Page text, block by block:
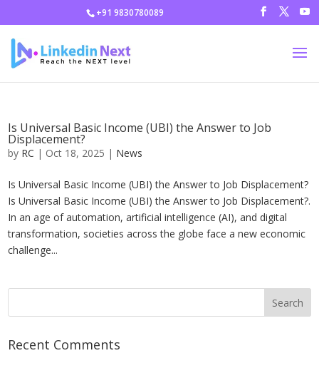
+91 9830780089
Is Universal Basic Income (UBI) the Answer to Job
Displacement?
by RC | Oct 18, 2025 | News
Is Universal Basic Income (UBI) the Answer to Job Displacement?
Is Universal Basic Income (UBI) the Answer to Job Displacement?.
In an age of automation, artificial intelligence (AI), and digital
transformation, societies across the globe face a new economic
challenge...
Recent Comments